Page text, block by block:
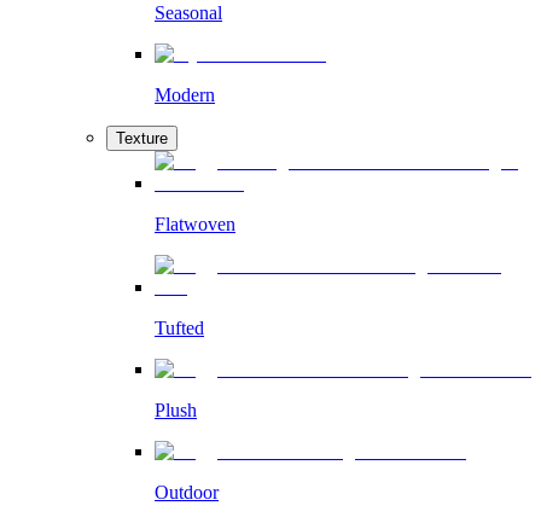
Seasonal
Modern
Texture
Flatwoven
Tufted
Plush
Outdoor